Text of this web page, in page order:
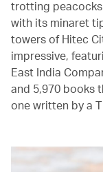
trotting
with its minaret
towers of Hitec
impressive,
East India
and 5,970 books
one written by a